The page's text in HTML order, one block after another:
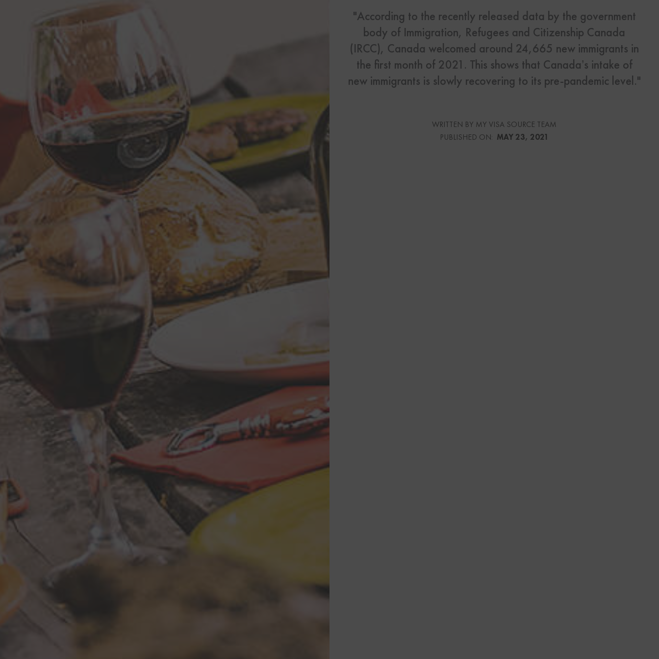
US Visas
See All Our US Visa Services
Contact Us
Contact Us Today!
Express Entry CRS Calculator
"According to the recently released data by the government
body of Immigration, Refugees and Citizenship Canada
(IRCC), Canada welcomed around 24,665 new immigrants in
the first month of 2021. This shows that Canada’s intake of
new immigrants is slowly recovering to its pre-pandemic level."
WRITTEN BY MY VISA SOURCE TEAM
PUBLISHED ON: MAY 23, 2021